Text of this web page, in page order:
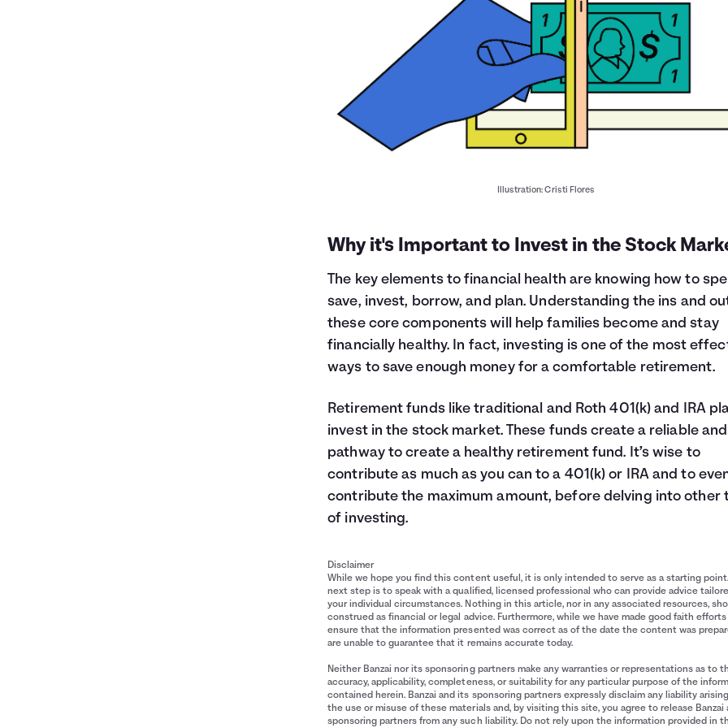
Illustration: Cristi Flores
Why it's Important to Invest in the Stock
The key elements to financial health are knowing how to
save, invest, borrow, and plan. Understanding the ins and
these core components will help families become and stay
financially healthy. In fact, investing is one of the most
ways to save enough money for a comfortable retirement.
Retirement funds like traditional and Roth 401(k) and IRA
invest in the stock market. These funds create a reliable
pathway to create a healthy retirement fund. It’s wise to
contribute as much as you can to a 401(k) or IRA and to
contribute the maximum amount, before delving into other
of investing.
Disclaimer
While we hope you find this content useful, it is only intended to serve as a starting
next step is to speak with a qualified, licensed professional who can provide advice
your individual circumstances. Nothing in this article, nor in any associated resources,
construed as financial or legal advice. Furthermore, while we have made good faith
ensure that the information presented was correct as of the date the content was
are unable to guarantee that it remains accurate today.
Neither Banzai nor its sponsoring partners make any warranties or representations as to
accuracy, applicability, completeness, or suitability for any particular purpose of the
contained herein. Banzai and its sponsoring partners expressly disclaim any liability
the use or misuse of these materials and, by visiting this site, you agree to release Banzai
sponsoring partners from any such liability. Do not rely upon the information provided in